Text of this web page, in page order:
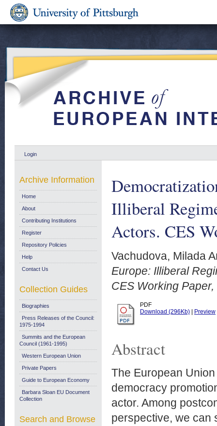
Login
Illiberal
Actors. CES
Vachudova, Milada
Europe: Illiberal
CES Working
PDF
Download (296Kb)
Preview
Abstract
The European
democracy
actor. Among
perspective, we can
Archive Information
Home
About
Contributing Institutions
Register
Repository Policies
Help
Contact Us
Collection Guides
Biographies
Press Releases of the Council:
1975-1994
Summits and the European
Council (1961-1995)
Western European Union
Private Papers
Guide to European Economy
Barbara Sloan EU Document
Collection
Search and Browse